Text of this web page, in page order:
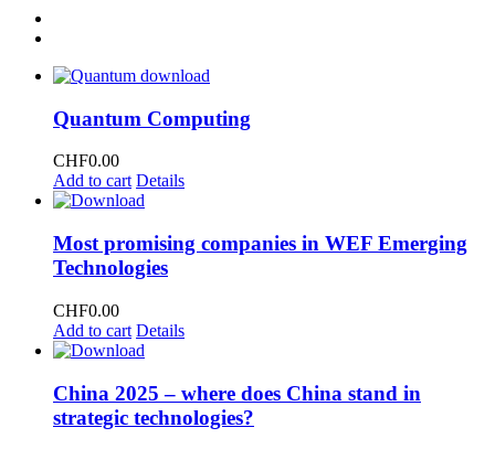
Quantum Computing
CHF0.00
Add to cart Details
Most promising companies in WEF Emerging
Technologies
CHF0.00
Add to cart Details
China 2025 – where does China stand in
strategic technologies?